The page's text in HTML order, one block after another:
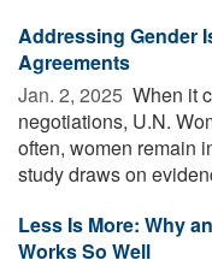
Addressing Gender
Agreements
Jan. 2, 2025  When it
negotiations, U.N.
often, women remain
study draws on
Less Is More: Why
Works So Well